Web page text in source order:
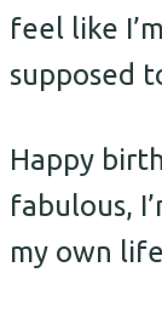
feel like
supposed
Happy
fabulous,
my own